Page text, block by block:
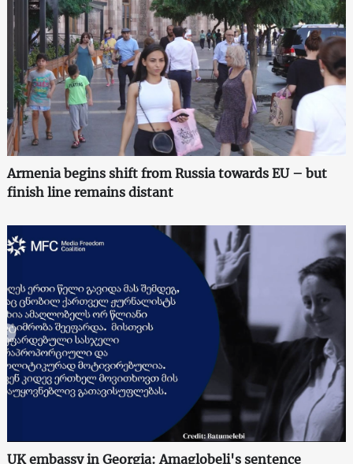
Armenia begins shift from Russia towards EU – but
finish line remains distant
UK embassy in Georgia: Amaglobeli's sentence